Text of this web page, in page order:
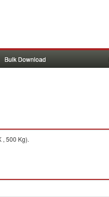
Bulk Download
, 500 Kg).